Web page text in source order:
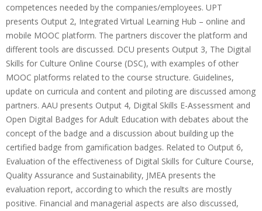
competences needed by the companies/employees. UPT
presents Output 2, Integrated Virtual Learning Hub – online and
mobile MOOC platform. The partners discover the platform and
different tools are discussed. DCU presents Output 3, The Digital
Skills for Culture Online Course (DSC), with examples of other
MOOC platforms related to the course structure. Guidelines,
update on curricula and content and piloting are discussed among
partners. AAU presents Output 4, Digital Skills E-Assessment and
Open Digital Badges for Adult Education with debates about the
concept of the badge and a discussion about building up the
certified badge from gamification badges. Related to Output 6,
Evaluation of the effectiveness of Digital Skills for Culture Course,
Quality Assurance and Sustainability, JMEA presents the
evaluation report, according to which the results are mostly
positive. Financial and managerial aspects are also discussed,